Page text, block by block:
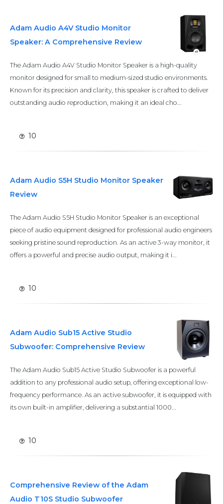
Adam Audio A4V Studio Monitor
Speaker: A Comprehensive Review
The Adam Audio A4V Studio Monitor Speaker is a high-quality
monitor designed for small to medium-sized studio environments.
Known for its precision and clarity, this speaker is crafted to deliver
outstanding audio reproduction, making it an ideal cho...
10
Adam Audio S5H Studio Monitor Speaker
Review
The Adam Audio S5H Studio Monitor Speaker is an exceptional
piece of audio equipment designed for professional audio engineers
seeking pristine sound reproduction. As an active 3-way monitor, it
offers a powerful and precise audio output, making it i...
10
Adam Audio Sub15 Active Studio
Subwoofer: Comprehensive Review
The Adam Audio Sub15 Active Studio Subwoofer is a powerful
addition to any professional audio setup, offering exceptional low-
frequency performance. As an active subwoofer, it is equipped with
its own built-in amplifier, delivering a substantial 1000...
10
Comprehensive Review of the Adam
Audio T10S Studio Subwoofer